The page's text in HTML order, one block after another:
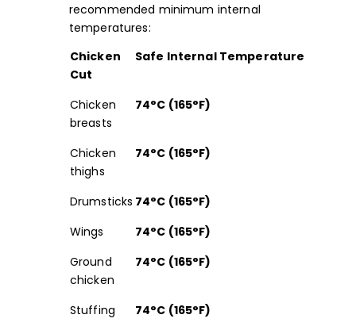
recommended minimum internal
temperatures:
Chicken
Cut
Safe Internal Temperature
Chicken
breasts
74°C (165°F)
Chicken
thighs
74°C (165°F)
Drumsticks 74°C (165°F)
Wings
74°C (165°F)
Ground
chicken
74°C (165°F)
Stuffing
74°C (165°F)